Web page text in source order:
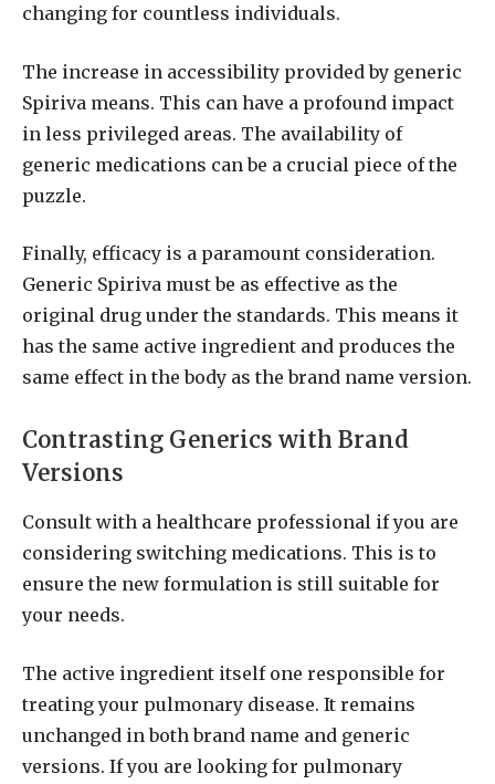
changing for countless individuals.
The increase in accessibility provided by generic
Spiriva means. This can have a profound impact
in less privileged areas. The availability of
generic medications can be a crucial piece of the
puzzle.
Finally, efficacy is a paramount consideration.
Generic Spiriva must be as effective as the
original drug under the standards. This means it
has the same active ingredient and produces the
same effect in the body as the brand name version.
Contrasting Generics with Brand
Versions
Consult with a healthcare professional if you are
considering switching medications. This is to
ensure the new formulation is still suitable for
your needs.
The active ingredient itself one responsible for
treating your pulmonary disease. It remains
unchanged in both brand name and generic
versions. If you are looking for pulmonary